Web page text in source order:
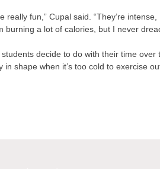
really fun,” Cupal said. “They’re
burning a lot of calories, but I never
decide to do with their time
in shape when it’s too cold to exercise